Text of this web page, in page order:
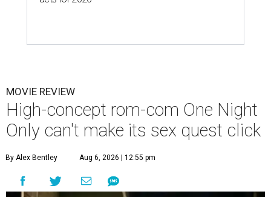
MOVIE REVIEW
High-concept rom-com One Night
Only can't make its sex quest click
By Alex Bentley Aug 6, 2026 | 12:55 pm